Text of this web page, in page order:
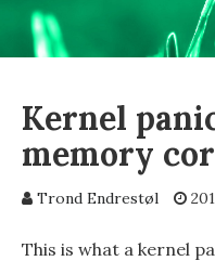
Kernel
memory
Trond Endrestøl
This is what a kernel